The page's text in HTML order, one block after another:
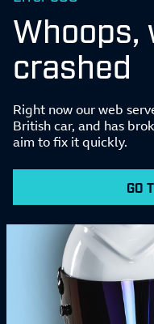
Whoops,
crashed
Right now our web
British car, and has
aim to fix it quickly.
GO